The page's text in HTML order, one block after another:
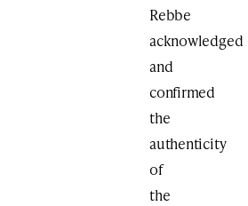
Rebbe
acknowledged
and
confirmed
the
authenticity
of
the